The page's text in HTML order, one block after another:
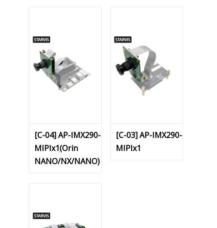
[C-04] AP-IMX290-
MIPIx1(Orin
NANO/NX/NANO)
[C-03] AP-IMX290-
MIPIx1